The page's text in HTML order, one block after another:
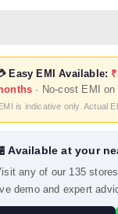
Easy EMI Available:
· No-cost EMI
is indicative only. Actual
Available at your
any of our 135
demo and expert